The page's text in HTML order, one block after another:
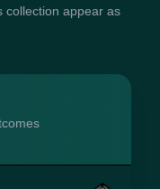
collection appear as